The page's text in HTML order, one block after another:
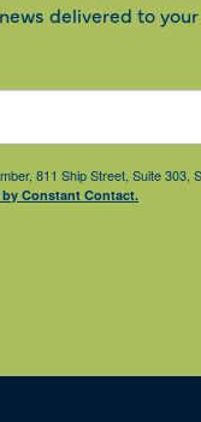
delivered to
811 Ship Street, Suite
Constant Contact.